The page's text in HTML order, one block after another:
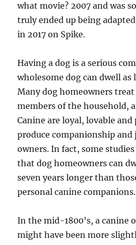
what movie? 2007 and was
truly ended up being
in 2017 on Spike.
Having a dog is a serious
wholesome dog can dwell as
Many dog homeowners
members of the household,
Canine are loyal, lovable
produce companionship
owners. In fact, some
that dog homeowners can
seven years longer than
personal canine companions.
In the mid-1800’s, a canine
might have been more